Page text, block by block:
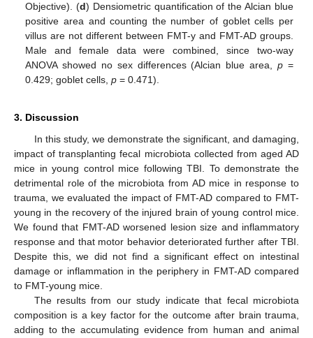
Objective). (d) Densiometric quantification of the Alcian blue
positive area and counting the number of goblet cells per
villus are not different between FMT-y and FMT-AD groups.
Male and female data were combined, since two-way
ANOVA showed no sex differences (Alcian blue area,p =
0.429; goblet cells,p = 0.471).
3. Discussion
In this study, we demonstrate the significant, and damaging,
impact of transplanting fecal microbiota collected from aged AD
mice in young control mice following TBI. To demonstrate the
detrimental role of the microbiota from AD mice in response to
trauma, we evaluated the impact of FMT-AD compared to FMT-
young in the recovery of the injured brain of young control mice.
We found that FMT-AD worsened lesion size and inflammatory
response and that motor behavior deteriorated further after TBI.
Despite this, we did not find a significant effect on intestinal
damage or inflammation in the periphery in FMT-AD compared
to FMT-young mice.
The results from our study indicate that fecal microbiota
composition is a key factor for the outcome after brain trauma,
adding to the accumulating evidence from human and animal